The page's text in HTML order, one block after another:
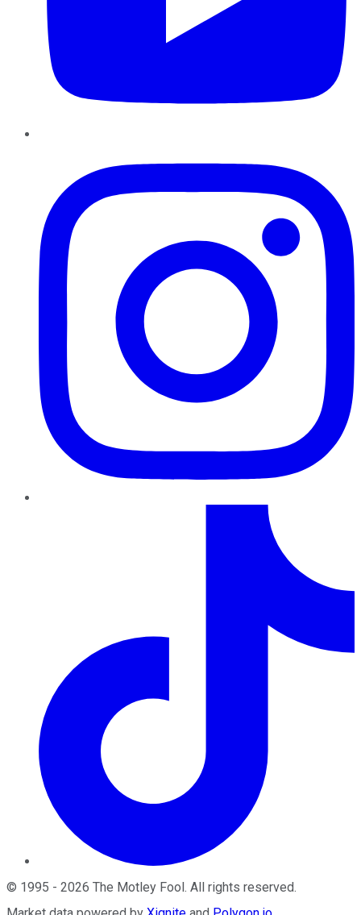
© 1995 - 2026 The Motley Fool . All rights reserved.